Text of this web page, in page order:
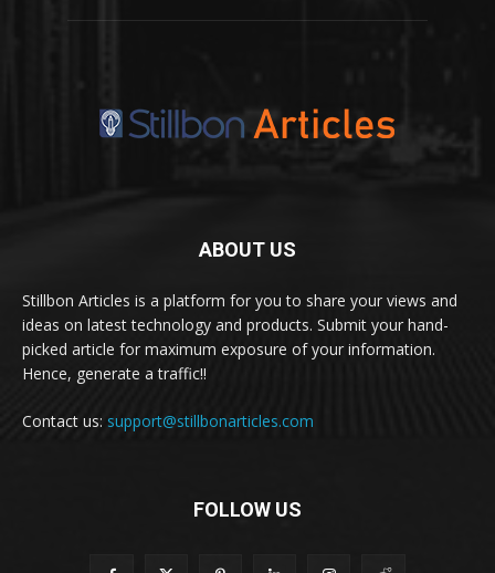
ABOUT US
Stillbon Articles is a platform for you to share your views and
ideas on latest technology and products. Submit your hand-
picked article for maximum exposure of your information.
Hence, generate a traffic!!
Contact us: support@stillbonarticles.com
FOLLOW US